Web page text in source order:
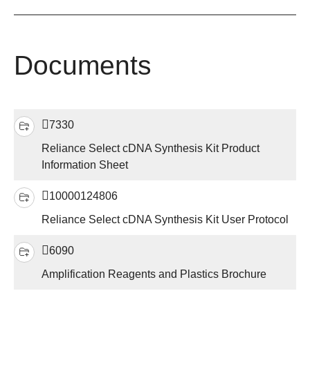
Documents
7330
Reliance Select cDNA Synthesis Kit Product
Information Sheet
10000124806
Reliance Select cDNA Synthesis Kit User Protocol
6090
Amplification Reagents and Plastics Brochure